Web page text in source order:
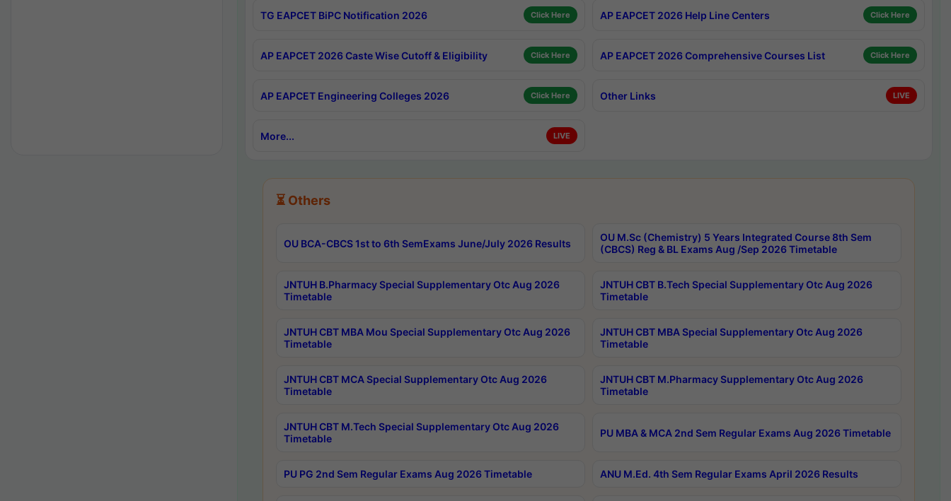
TG EAPCET BiPC Notification 2026 Click Here AP EAPCET 2026 Help Line Centers Click Here
AP EAPCET 2026 Caste Wise Cutoff & Eligibility Click Here AP EAPCET 2026 Comprehensive Courses List Click Here
AP EAPCET Engineering Colleges 2026 Click Here Other Links LIVE
More... LIVE
⏳ Others
OU BCA-CBCS 1st to 6th SemExams June/July 2026 Results
OU M.Sc (Chemistry) 5 Years Integrated Course 8th Sem
(CBCS) Reg & BL Exams Aug /Sep 2026 Timetable
JNTUH B.Pharmacy Special Supplementary Otc Aug 2026
Timetable
JNTUH CBT B.Tech Special Supplementary Otc Aug 2026
Timetable
JNTUH CBT MBA Mou Special Supplementary Otc Aug 2026
Timetable
JNTUH CBT MBA Special Supplementary Otc Aug 2026
Timetable
JNTUH CBT MCA Special Supplementary Otc Aug 2026
Timetable
JNTUH CBT M.Pharmacy Supplementary Otc Aug 2026
Timetable
JNTUH CBT M.Tech Special Supplementary Otc Aug 2026
Timetable
PU MBA & MCA 2nd Sem Regular Exams Aug 2026 Timetable
PU PG 2nd Sem Regular Exams Aug 2026 Timetable ANU M.Ed. 4th Sem Regular Exams April 2026 Results